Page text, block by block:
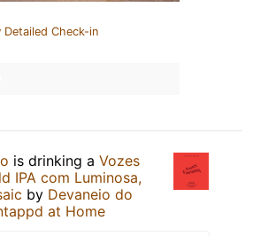
Detailed Check-in
is drinking a Vozes
IPA com Luminosa,
by Devaneio do
at Home